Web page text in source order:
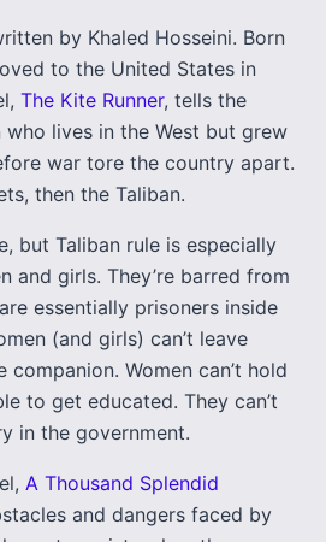
by Khaled Hosseini. Born
to the United States in
The Kite Runner, tells the
lives in the West but grew
war tore the country apart.
then the Taliban.
but Taliban rule is especially
and girls. They’re barred from
essentially prisoners inside
(and girls) can’t leave
companion. Women can’t hold
to get educated. They can’t
in the government.
A Thousand Splendid
and dangers faced by